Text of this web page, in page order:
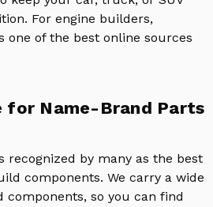
For engine builders,
one of the best online sources
for Name-Brand Parts
recognized by many as the best
components. We carry a wide
components, so you can find